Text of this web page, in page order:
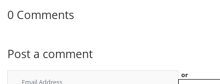
0 Comments
Post a comment
or